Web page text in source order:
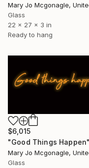
Glass
22 x 27 x 3 in
Ready to hang
$6,015
Glass